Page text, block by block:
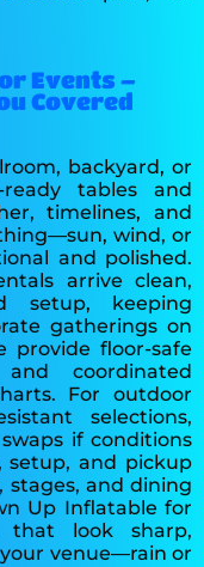
Events –
Covered
backyard, or
tables and
timelines, and
wind, or
and polished.
arrive clean,
setup, keeping
gatherings on
provide floor-safe
coordinated
For outdoor
selections,
if conditions
setup, and pickup
stages, and dining
Up Inflatable for
that look sharp,
venue—rain or